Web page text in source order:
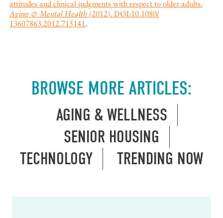
attitudes and clinical judgments with respect to older adults.
Aging & Mental Health (2012). DOI:10.1080/
13607863.2012.715141.
BROWSE MORE ARTICLES:
AGING & WELLNESS
SENIOR HOUSING
TECHNOLOGY
TRENDING NOW